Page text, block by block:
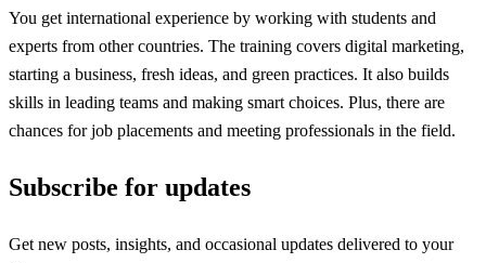
You get international experience by working with students and
experts from other countries. The training covers digital marketing,
starting a business, fresh ideas, and green practices. It also builds
skills in leading teams and making smart choices. Plus, there are
chances for job placements and meeting professionals in the field.
Subscribe for updates
Get new posts, insights, and occasional updates delivered to your